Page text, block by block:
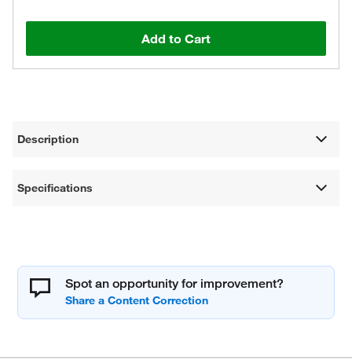
Add to Cart
Description
Specifications
Spot an opportunity for improvement?